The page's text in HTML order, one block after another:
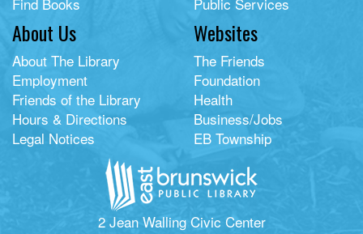
About Us
About The Library
Employment
Friends of the Library
Hours & Directions
Legal Notices
Websites
The Friends
Foundation
Health
Business/Jobs
EB Township
2 Jean Walling Civic Center